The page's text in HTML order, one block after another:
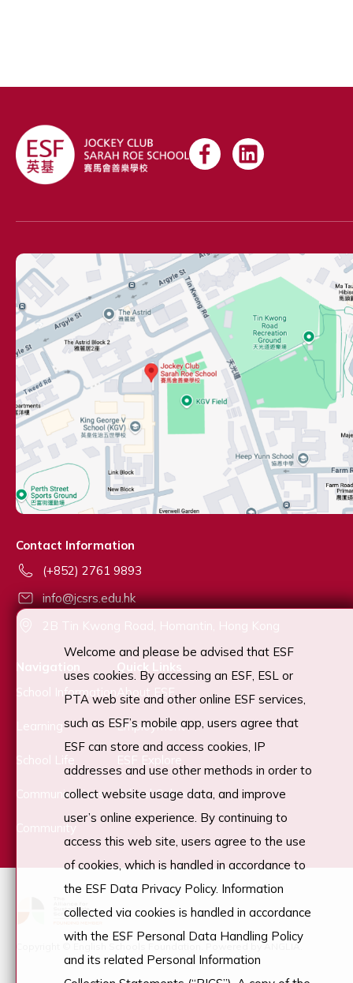
Contact Information
(+852) 2761 9893
info@jcsrs.edu.hk
2B Tin Kwong Road, Homantin, Hong Kong
Navigation
School Information
Learning
School Life
Communications
Community
Quick Links
About ESF
Employment
ESF Explore
School Calendar
Copyright © English Schools Foundation. Powered byANGLIA
Welcome and please be advised that ESF
uses cookies. By accessing an ESF, ESL or
PTA web site and other online ESF services,
such as ESF’s mobile app, users agree that
ESF can store and access cookies, IP
addresses and use other methods in order to
collect website usage data, and improve
user’s online experience. By continuing to
access this web site, users agree to the use
of cookies, which is handled in accordance to
the ESF Data Privacy Policy. Information
collected via cookies is handled in accordance
with the ESF Personal Data Handling Policy
and its related Personal Information